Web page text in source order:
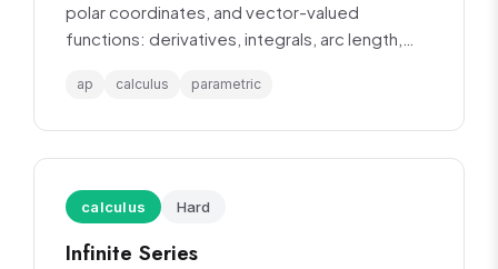
polar coordinates, and vector-valued
functions: derivatives, integrals, arc length,
ap calculus parametric
calculus Hard
Infinite Series